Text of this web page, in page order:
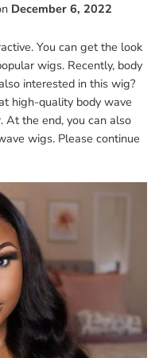
December 6, 2022
You can get the look
wigs. Recently, body
interested in this wig?
high-quality body wave
At the end, you can also
wigs. Please continue